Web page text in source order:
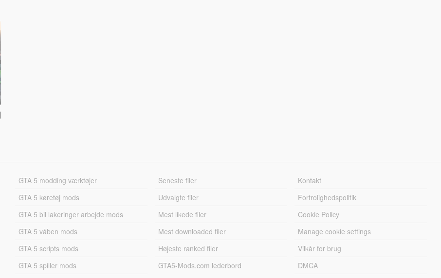
GTA 5 modding værktøjer
GTA 5 køretøj mods
GTA 5 bil lakeringer arbejde mods
GTA 5 våben mods
GTA 5 scripts mods
GTA 5 spiller mods
Seneste filer
Udvalgte filer
Mest likede filer
Mest downloaded filer
Højeste ranked filer
GTA5-Mods.com lederbord
Kontakt
Fortrolighedspolitik
Cookie Policy
Manage cookie settings
Vilkår for brug
DMCA